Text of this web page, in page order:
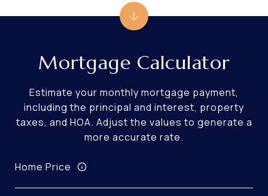
Mortgage Calculator
Estimate your monthly mortgage payment,
including the principal and interest, property
taxes, and HOA. Adjust the values to generate a
more accurate rate.
Home Price